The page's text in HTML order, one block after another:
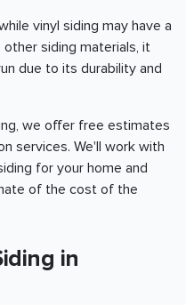
vinyl siding may have a
siding materials, it
due to its durability and
we offer free estimates
services. We'll work with
for your home and
of the cost of the
in